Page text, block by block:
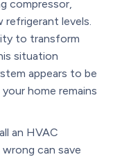
compressor,
levels.
to transform
situation
appears to be
home remains
an HVAC
can save